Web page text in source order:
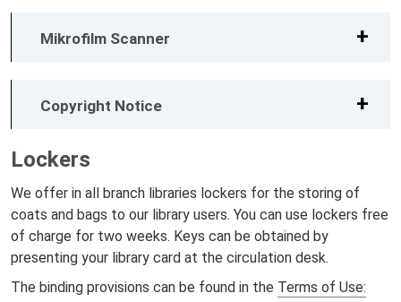
Mikrofilm Scanner
Copyright Notice
Lockers
We offer in all branch libraries lockers for the storing of
coats and bags to our library users. You can use lockers free
of charge for two weeks. Keys can be obtained by
presenting your library card at the circulation desk.
The binding provisions can be found in the Terms of Use: